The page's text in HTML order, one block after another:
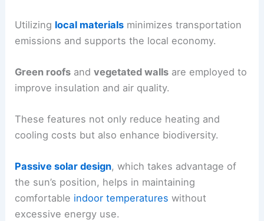
Utilizing local materials minimizes transportation
emissions and supports the local economy.
Green roofs andvegetated walls are employed to
improve insulation and air quality.
These features not only reduce heating and
cooling costs but also enhance biodiversity.
Passive solar design, which takes advantage of
the sun’s position, helps in maintaining
comfortable indoor temperatures without
excessive energy use.